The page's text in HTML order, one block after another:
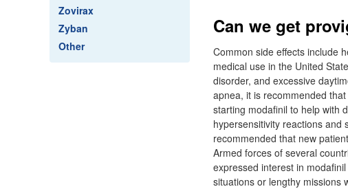
Zovirax
Zyban
Other
Can we get
Common side effects include
medical use in the United
disorder, and excessive
apnea, it is recommended
starting modafinil to help with
hypersensitivity reactions and
recommended that new
Armed forces of several
expressed interest in
situations or lengthy missions